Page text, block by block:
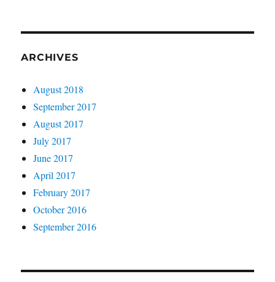
ARCHIVES
August 2018
September 2017
August 2017
July 2017
June 2017
April 2017
February 2017
October 2016
September 2016